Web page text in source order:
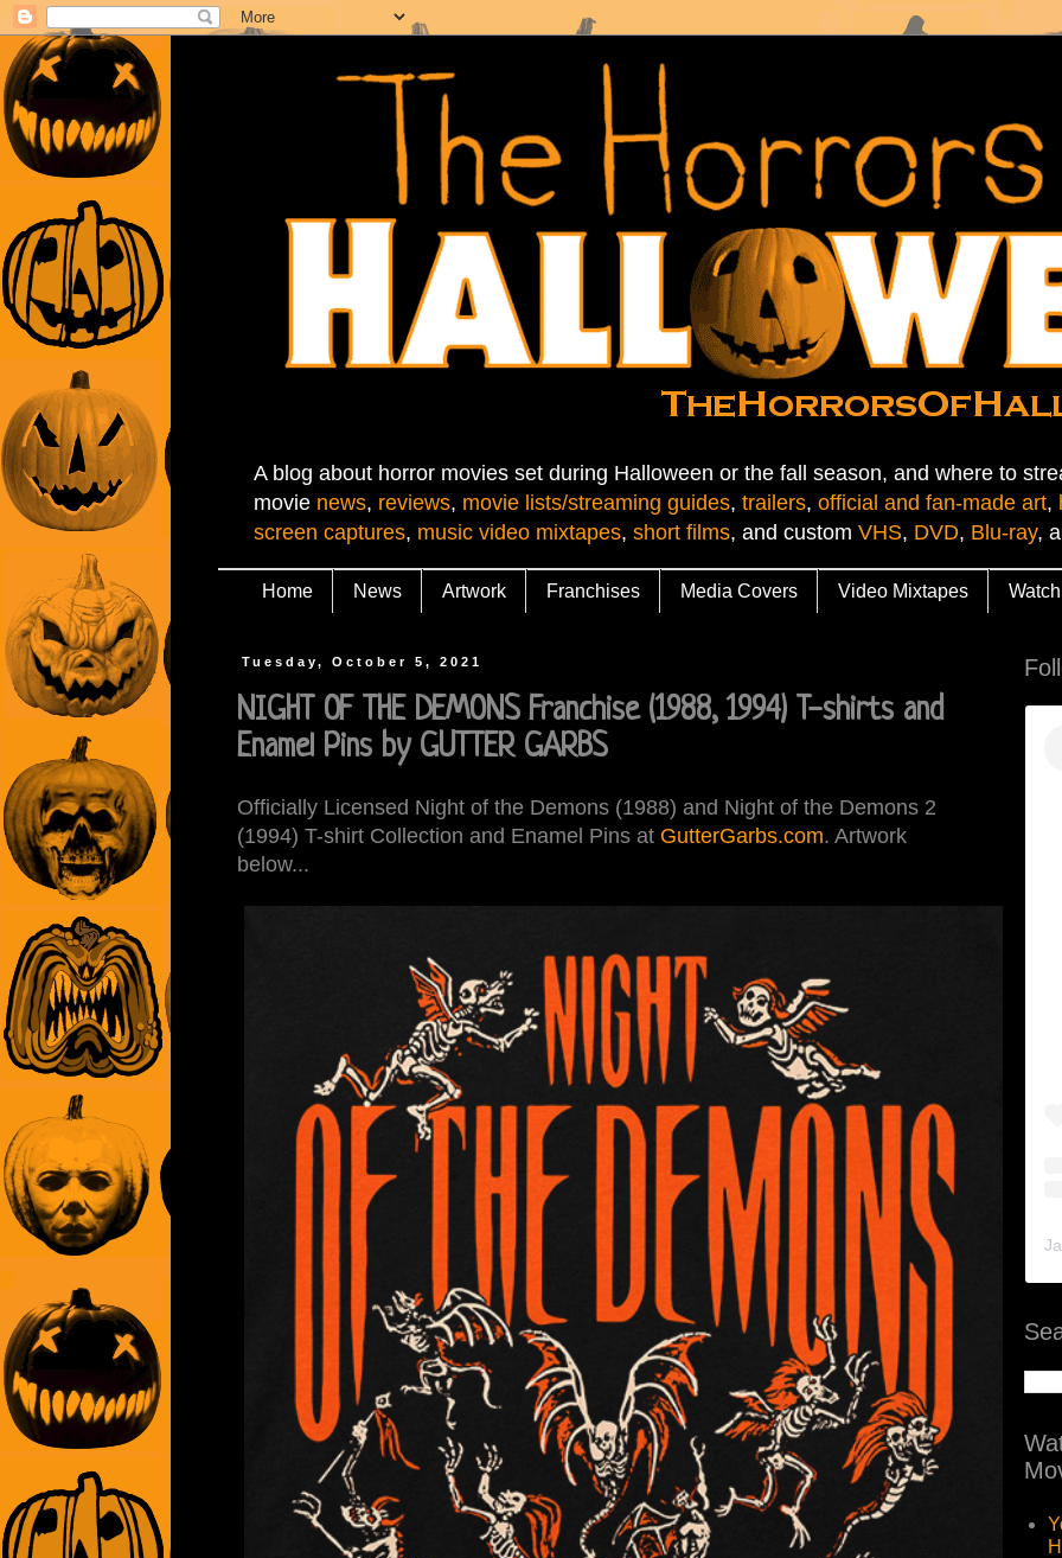
A blog about horror movies set during Halloween or the fall season, and where to
movie news, reviews, movie lists/streaming guides, trailers, official and fan-made art,
screen captures, music video mixtapes, short films, and custom VHS, DVD, Blu-ray,
Home News Artwork Franchises Media Covers Video Mixtapes Watch
Tuesday, October 5, 2021
NIGHT OF THE DEMONS Franchise (1988, 1994) T-shirts and
Enamel Pins by GUTTER GARBS
Officially Licensed Night of the Demons (1988) and Night of the Demons 2
(1994) T-shirt Collection and Enamel Pins at GutterGarbs.com. Artwork
below...